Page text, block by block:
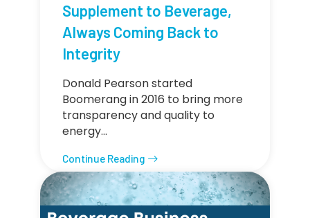
Supplement to Beverage,
Always Coming Back to
Integrity
Donald Pearson started
Boomerang in 2016 to bring more
transparency and quality to
energy…
Continue Reading